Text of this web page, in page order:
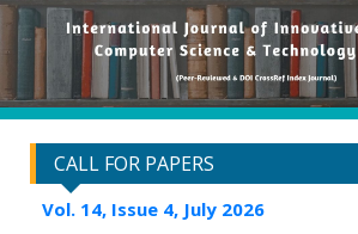
CALL FOR PAPERS
Vol. 14, Issue 4, July 2026